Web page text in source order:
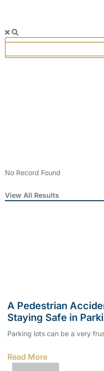
No Record Found
View All Results
A Pedestrian
Staying Safe in
Parking lots can be a very
Read More